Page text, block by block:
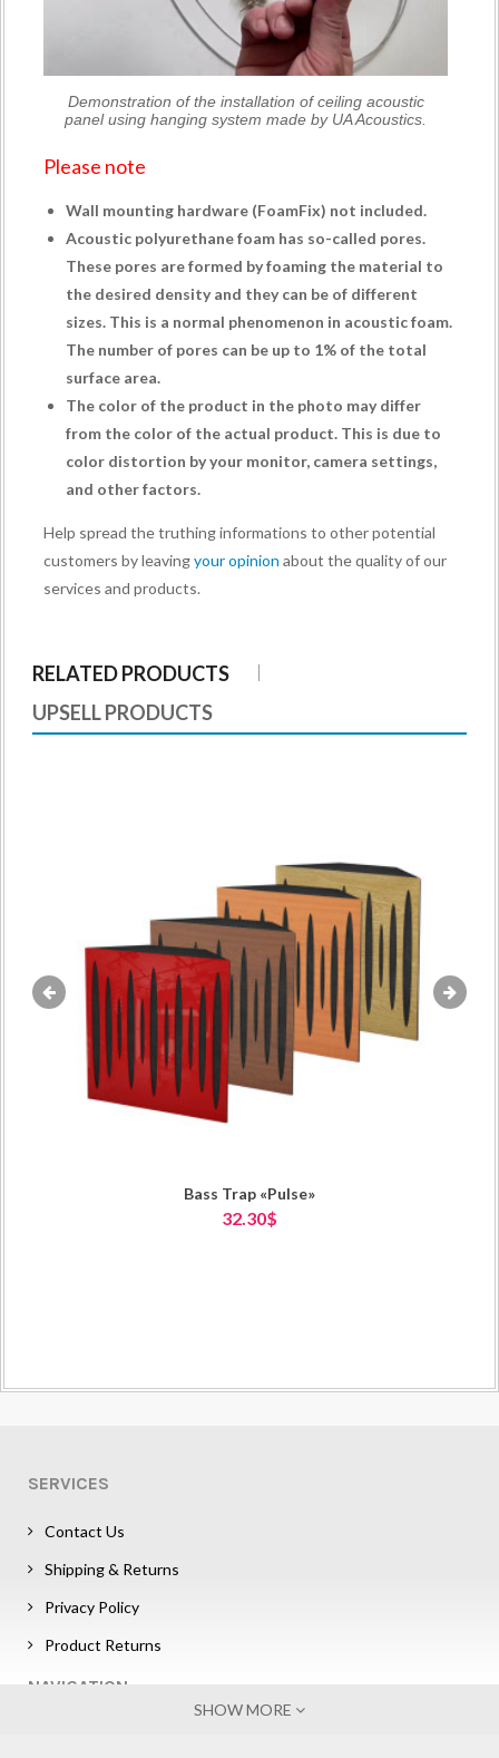
Demonstration of the installation of ceiling acoustic
panel using hanging system made by UA Acoustics.
Please note
Wall mounting hardware (FoamFix) not included.
Acoustic polyurethane foam has so-called pores.
These pores are formed by foaming the material to
the desired density and they can be of different
sizes. This is a normal phenomenon in acoustic foam.
The number of pores can be up to 1% of the total
surface area.
The color of the product in the photo may differ
from the color of the actual product. This is due to
color distortion by your monitor, camera settings,
and other factors.
Help spread the truthing informations to other potential
customers by leavingyour opinion about the quality of our
services and products.
RELATED PRODUCTS
UPSELL PRODUCTS
Bass Trap «Pulse»
32.30$
SERVICES
Contact Us
Shipping & Returns
Privacy Policy
Product Returns
NAVIGATION
SHOW MORE